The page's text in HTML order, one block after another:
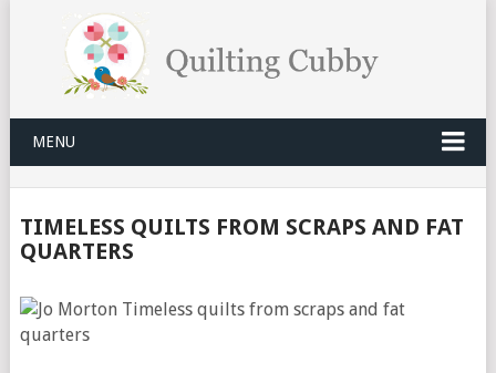
MENU
TIMELESS QUILTS FROM SCRAPS AND FAT
QUARTERS